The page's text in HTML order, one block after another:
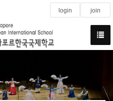
login join